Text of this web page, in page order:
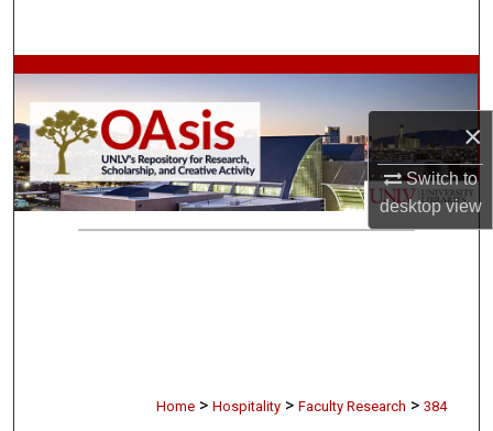
×
Switch to
desktopview
Browse Collections
My Account
About
Home > Hospitality > Faculty Research > 384